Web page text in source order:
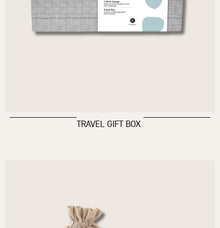
TRAVEL GIFT BOX